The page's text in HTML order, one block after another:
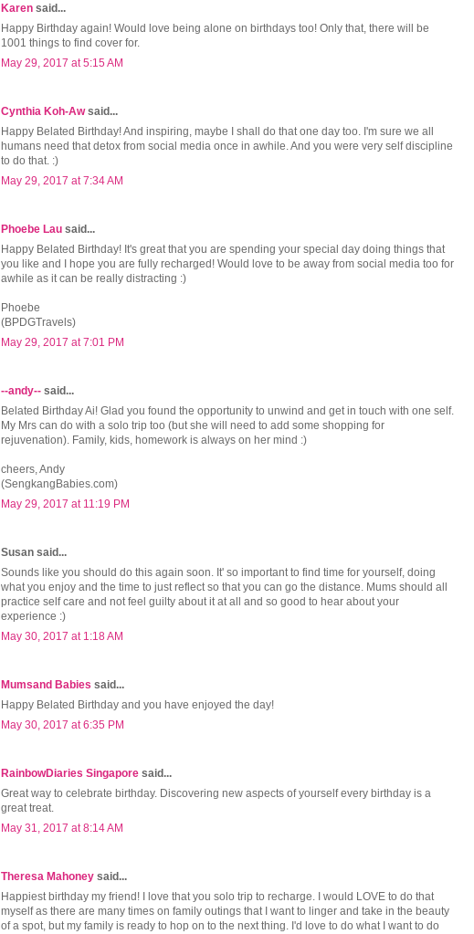
Karen said...
Happy Birthday again! Would love being alone on birthdays too! Only that, there will be
1001 things to find cover for.
May 29, 2017 at 5:15 AM
Cynthia Koh-Awsaid...
Happy Belated Birthday! And inspiring, maybe I shall do that one day too. I'm sure we all
humans need that detox from social media once in awhile. And you were very self discipline
to do that. :)
May 29, 2017 at 7:34 AM
Phoebe Lau said...
Happy Belated Birthday! It's great that you are spending your special day doing things that
you like and I hope you are fully recharged! Would love to be away from social media too for
awhile as it can be really distracting :)
Phoebe
(BPDGTravels)
May 29, 2017 at 7:01 PM
--andy-- said...
Belated Birthday Ai! Glad you found the opportunity to unwind and get in touch with one self.
My Mrs can do with a solo trip too (but she will need to add some shopping for
rejuvenation). Family, kids, homework is always on her mind :)
cheers, Andy
(SengkangBabies.com)
May 29, 2017 at 11:19 PM
Susan said...
Sounds like you should do this again soon. It' so important to find time for yourself, doing
what you enjoy and the time to just reflect so that you can go the distance. Mums should all
practice self care and not feel guilty about it at all and so good to hear about your
experience :)
May 30, 2017 at 1:18 AM
Mumsand Babies said...
Happy Belated Birthday and you have enjoyed the day!
May 30, 2017 at 6:35 PM
RainbowDiaries Singapore said...
Great way to celebrate birthday. Discovering new aspects of yourself every birthday is a
great treat.
May 31, 2017 at 8:14 AM
Theresa Mahoney said...
Happiest birthday my friend! I love that you solo trip to recharge. I would LOVE to do that
myself as there are many times on family outings that I want to linger and take in the beauty
of a spot, but my family is ready to hop on to the next thing. I'd love to do what I want to do